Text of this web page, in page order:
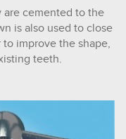
are cemented to the
is also used to close
improve the shape,
teeth.